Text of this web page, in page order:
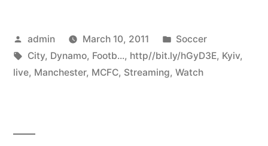
Posted
by
admin March 10, 2011
Posted
in
Soccer
Tags:
City, Dynamo, Footb..., http//bit.ly/hGyD3E, Kyiv,
live, Manchester, MCFC, Streaming, Watch